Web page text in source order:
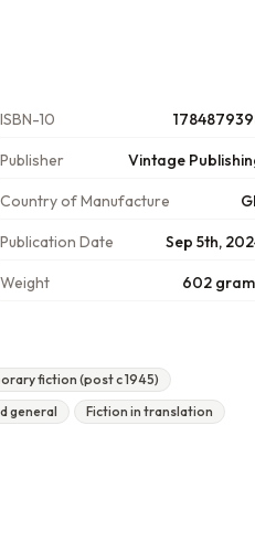
ISBN-10
Publisher Vintage
Country of Manufacture
Publication Date Sep 5th,
Weight 602
fiction (post c 1945)
general
Fiction in translation